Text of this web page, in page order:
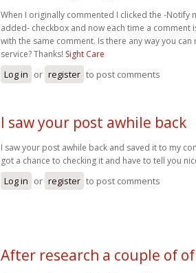
When I originally commented I clicked the -Notify
added- checkbox and now each time a comment
with the same comment. Is there any way you
service? Thanks! Sight Care
Log in or register to post comments
I saw your post awhile back
I saw your post awhile back and saved it to my
got a chance to checking it and have to tell you
Log in or register to post comments
After research a couple of of